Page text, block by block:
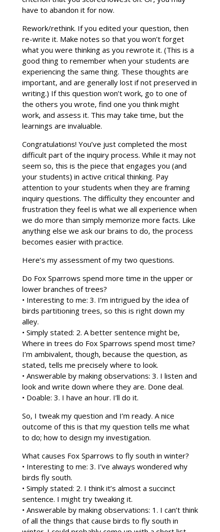
have to abandon it for now.
Rework/rethink. If you edited your question, then
re-write it. Make notes so that you won’t forget
what you were thinking as you rewrote it. (This is a
good thing to remember when your students are
experiencing the same thing. These thoughts are
important, and are generally lost if not preserved in
writing.) If this question won’t work, go to one of
the others you wrote, find one you think might
work, and assess it. This may take time, but the
learnings are invaluable.
Congratulations! You’ve just completed the most
difficult part of the inquiry process. While it may not
seem so, this is the piece that engages you (and
your students) in active critical thinking. Pay
attention to your students when they are framing
inquiry questions. The difficulty they encounter and
frustration they feel is what we all experience when
we do more than simply memorize more facts. Like
anything else we ask our brains to do, the process
becomes easier with practice.
Here’s my assessment of my two questions.
Do Fox Sparrows spend more time in the upper or
lower branches of trees?
• Interesting to me: 3. I’m intrigued by the idea of
birds partitioning trees, so this is right down my
alley.
• Simply stated: 2. A better sentence might be,
Where in trees do Fox Sparrows spend most time?
I’m ambivalent, though, because the question, as
stated, tells me precisely where to look.
• Answerable by making observations: 3. I listen and
look and write down where they are. Done deal.
• Doable: 3. I have an hour. I’ll do it.
So, I tweak my question and I’m ready. A nice
outcome of this is that my question tells me what
to do; how to design my investigation.
What causes Fox Sparrows to fly south in winter?
• Interesting to me: 3. I’ve always wondered why
birds fly south.
• Simply stated: 2. I think it’s almost a succinct
sentence. I might try tweaking it.
• Answerable by making observations: 1. I can’t think
of all the things that cause birds to fly south in